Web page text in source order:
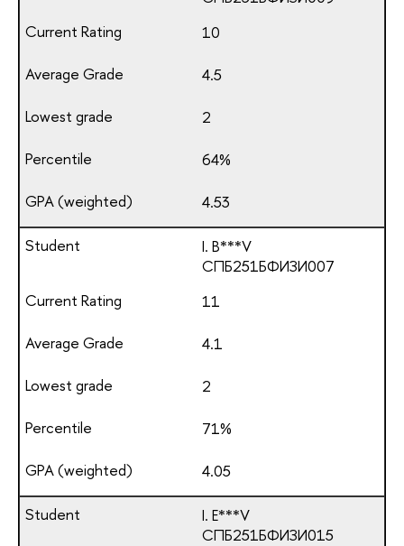
10
4.5
2
64%
4.53
I. B***V
СПБ251БФИЗИ007
11
4.1
2
71%
4.05
I. E***V
СПБ251БФИЗИ015